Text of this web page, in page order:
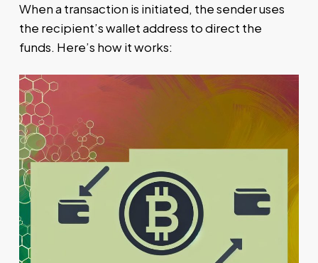
When a transaction is initiated, the sender uses
the recipient’s wallet address to direct the
funds. Here’s how it works: